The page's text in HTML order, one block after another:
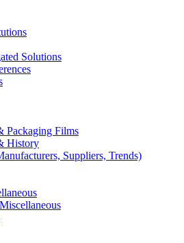
Solutions
Packaging Films
History
Suppliers, Trends)